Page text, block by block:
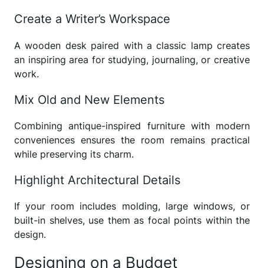
Create a Writer’s Workspace
A wooden desk paired with a classic lamp creates
an inspiring area for studying, journaling, or creative
work.
Mix Old and New Elements
Combining antique-inspired furniture with modern
conveniences ensures the room remains practical
while preserving its charm.
Highlight Architectural Details
If your room includes molding, large windows, or
built-in shelves, use them as focal points within the
design.
Designing on a Budget